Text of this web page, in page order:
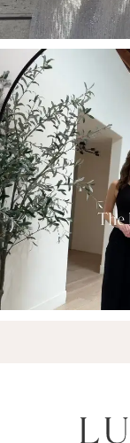
6
7
8
9